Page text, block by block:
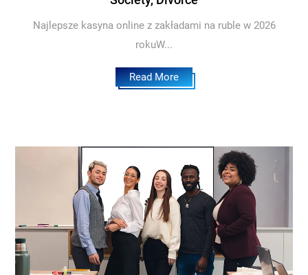
Najlepsze kasyna online z zakładami na ruble w 2026
rokuW...
Read More